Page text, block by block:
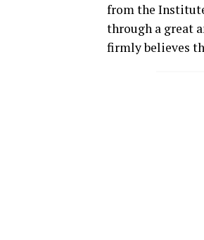
from the
through a great
firmly believes